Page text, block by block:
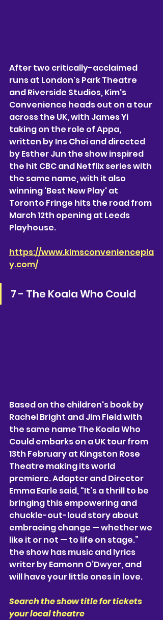
After two critically-acclaimed
runs at London's Park Theatre
and Riverside Studios, Kim's
Convenience heads out on a tour
across the UK, with James Yi
taking on the role of Appa,
written by Ins Choi and directed
by Esther Jun the show inspired
the hit CBC and Netflix series with
the same name, with it also
winning 'Best New Play' at
Toronto Fringe hits the road from
March 12th opening at Leeds
Playhouse.
https://www.kimsconveniencepla
y.com/
7 - The Koala Who Could
Based on the children's book by
Rachel Bright and Jim Field with
the same name The Koala Who
Could embarks on a UK tour from
13th February at Kingston Rose
Theatre making its world
premiere. Adapter and Director
Emma Earle said, “It’s a thrill to be
bringing this empowering and
chuckle-out-loud story about
embracing change — whether we
like it or not — to life on stage.”
the show has music and lyrics
writer by Eamonn O’Dwyer, and
will have your little ones in love.
Search the show title for tickets
your local theatre